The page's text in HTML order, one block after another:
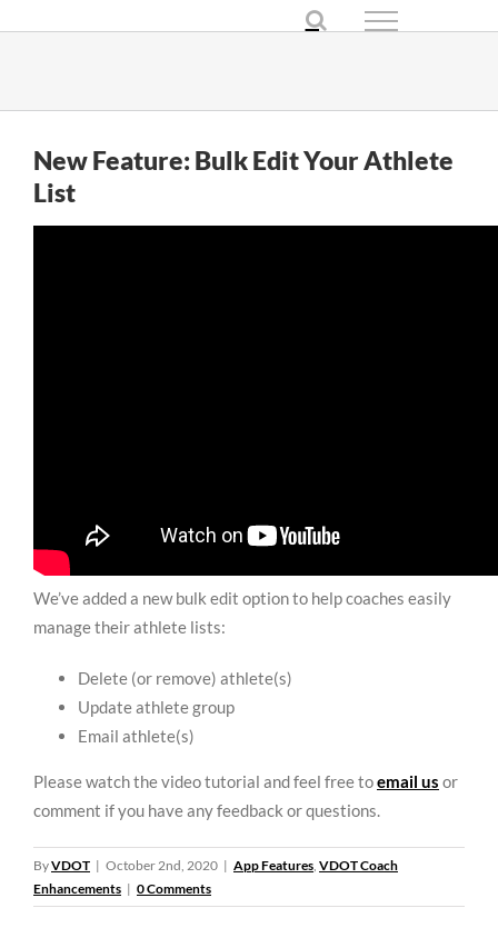
New Feature: Bulk Edit Your Athlete
List
We’ve added a new bulk edit option to help coaches easily
manage their athlete lists:
Delete (or remove) athlete(s)
Update athlete group
Email athlete(s)
Please watch the video tutorial and feel free toemail us or
comment if you have any feedback or questions.
ByVDOT | October 2nd, 2020 | App Features, VDOT Coach
Enhancements | 0 Comments